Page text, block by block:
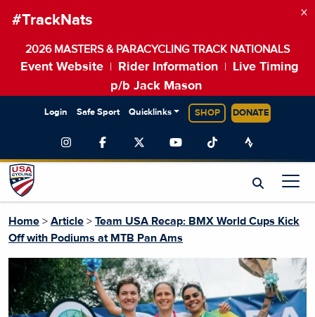
#TrackNats
2026 MASTERS & PARACYCLING TRACK NATIONALS
Event Website Rider Information
Live Timing
p/b Jack Mason
×
Login Safe Sport Quicklinks SHOP DONATE
Home > Article > Team USA Recap: BMX World Cups Kick
Off with Podiums at MTB Pan Ams